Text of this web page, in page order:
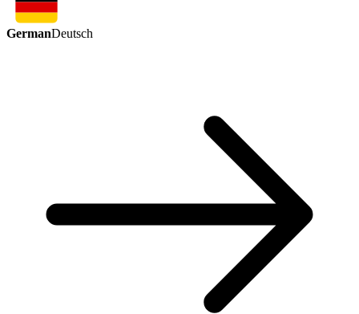
GermanDeutsch